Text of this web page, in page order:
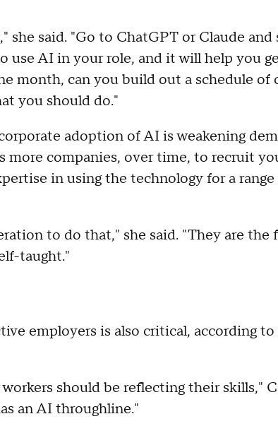
said. "Go to ChatGPT or Claude and
use AI in your role, and it will help you
month, can you build out a schedule of
you should do."
adoption of AI is weakening
more companies, over time, to recruit
in using the technology for a
to do that," she said. "They are
taught."
employers is also critical, according to
should be reflecting their skills,"
an AI throughline."